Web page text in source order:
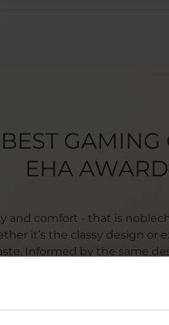
BEST
EHA
and comfort - that is
it’s the classy design or
Informed by the same
incorporates the
its users'